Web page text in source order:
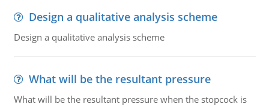
Design a qualitative analysis scheme
Design a qualitative analysis scheme
What will be the resultant pressure
What will be the resultant pressure when the stopcock is